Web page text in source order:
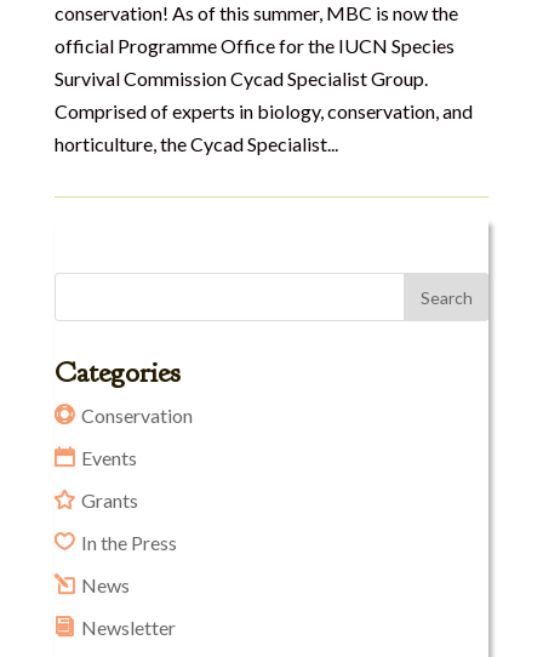
conservation! As of this summer, MBC is now the
official Programme Office for the IUCN Species
Survival Commission Cycad Specialist Group.
Comprised of experts in biology, conservation, and
horticulture, the Cycad Specialist...
Categories
Conservation
Events
Grants
In the Press
News
Newsletter